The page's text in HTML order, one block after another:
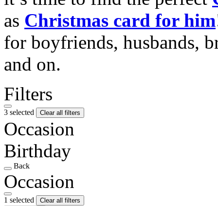
as Christmas card for him
for boyfriends, husbands,
and on.
Filters
3 selected Clear all filters
Occasion
Birthday
Back
Occasion
1 selected
Clear all filters